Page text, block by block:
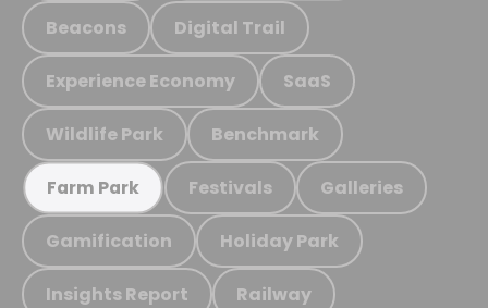
Beacons Digital Trail
Experience Economy SaaS
Wildlife Park Benchmark
Farm Park Festivals Galleries
Gamification Holiday Park
Insights Report Railway